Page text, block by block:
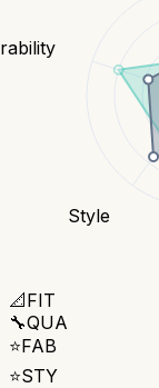
Style
📐FIT
🔧QUA
⭐FAB
⭐STY